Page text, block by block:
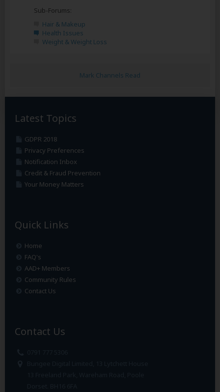
Sub-Forums:
Hair & Makeup
Health Issues
Weight & Weight Loss
Mark Channels Read
Latest Topics
GDPR 2018
Privacy Preferences
Notification Inbox
Credit & Fraud Prevention
Your Money Matters
Quick Links
Home
FAQ's
AAD+ Members
Community Rules
Contact Us
Contact Us